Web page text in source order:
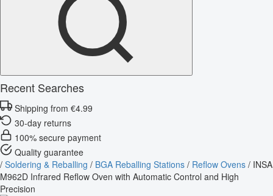
Recent Searches
Shipping from €4.99
30-day returns
100% secure payment
Quality guarantee
/ Soldering & Reballing / BGA Reballing Stations / Reflow Ovens / INSA
M962D Infrared Reflow Oven with Automatic Control and High
Precision